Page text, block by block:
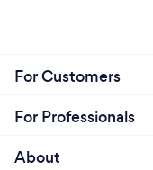
For Customers
For Professionals
About